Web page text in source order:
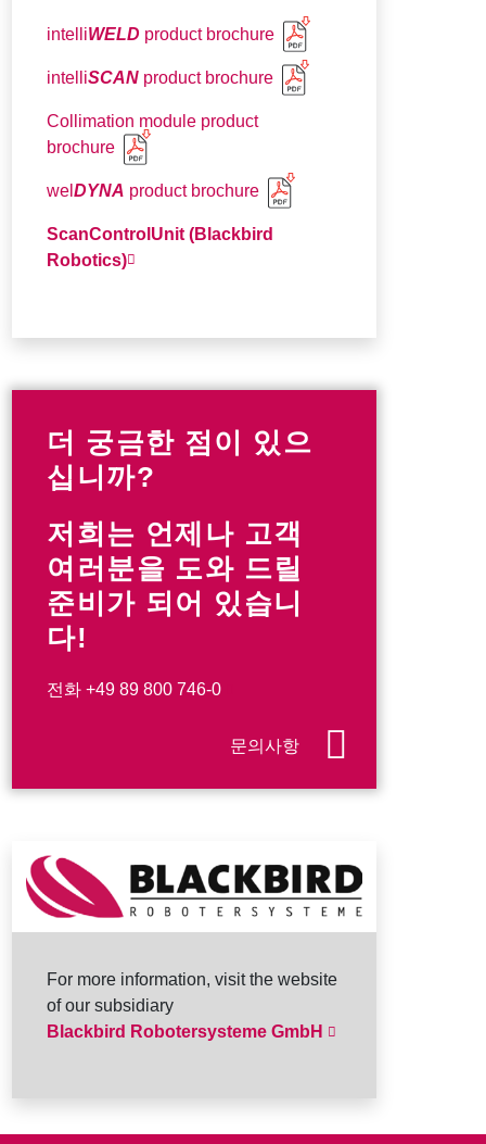
intelliWELD product brochure
intelliSCAN product brochure
Collimation module product
brochure
welDYNA product brochure
ScanControlUnit (Blackbird
Robotics)
더 궁금한 점이 있으
십니까?
저희는 언제나 고객
여러분을 도와 드릴
준비가 되어 있습니
다!
전화+49 89 800 746-0
문의사항
For more information, visit the website
of our subsidiary
Blackbird Robotersysteme GmbH